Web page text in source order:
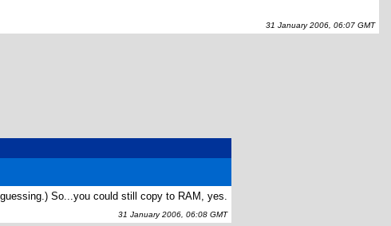
31 January 2006, 06:07 GMT
So...you could still copy to RAM, yes.
31 January 2006, 06:08 GMT